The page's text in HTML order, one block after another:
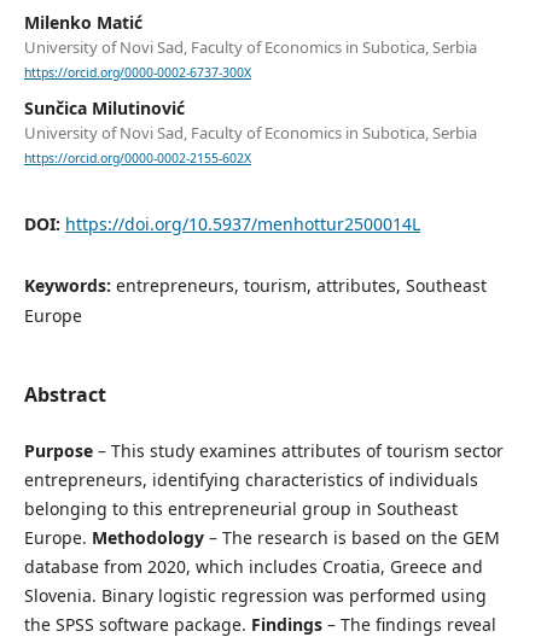
Milenko Matić
University of Novi Sad, Faculty of Economics in Subotica, Serbia
https://orcid.org/0000-0002-6737-300X
Sunčica Milutinović
University of Novi Sad, Faculty of Economics in Subotica, Serbia
https://orcid.org/0000-0002-2155-602X
DOI: https://doi.org/10.5937/menhottur2500014L
Keywords: entrepreneurs, tourism, attributes, Southeast
Europe
Abstract
Purpose– This study examines attributes of tourism sector
entrepreneurs, identifying characteristics of individuals
belonging to this entrepreneurial group in Southeast
Europe. Methodology– The research is based on the GEM
database from 2020, which includes Croatia, Greece and
Slovenia. Binary logistic regression was performed using
the SPSS software package. Findings – The findings reveal